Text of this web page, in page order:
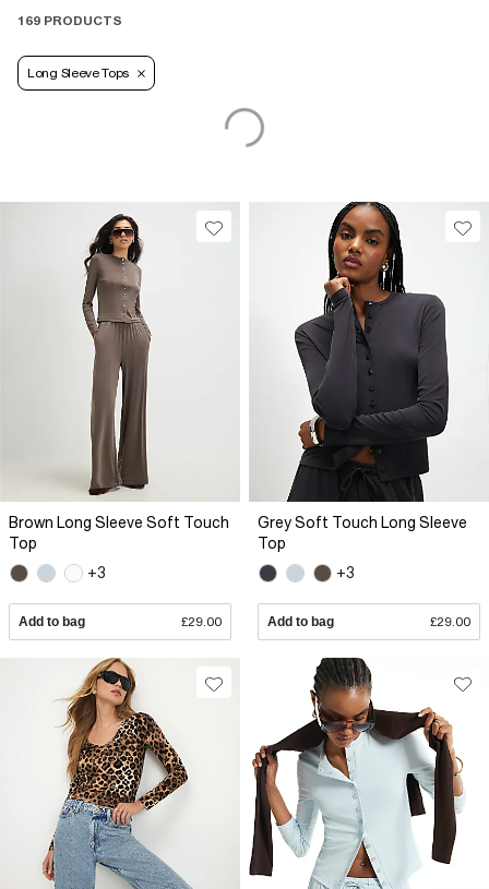
169 PRODUCTS
Long Sleeve Tops
Brown Long Sleeve Soft Touch
Top
+3
Add to bag £29.00
Grey Soft Touch Long Sleeve
Top
+3
Add to bag £29.00